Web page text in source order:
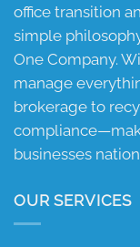
office transition
simple
One Company.
manage
brokerage to
businesses
OUR SERVICES